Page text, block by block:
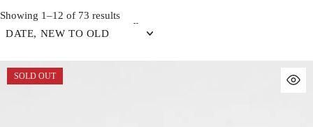
Showing 1–12 of 73 results
DATE, NEW TO OLD
SOLD OUT